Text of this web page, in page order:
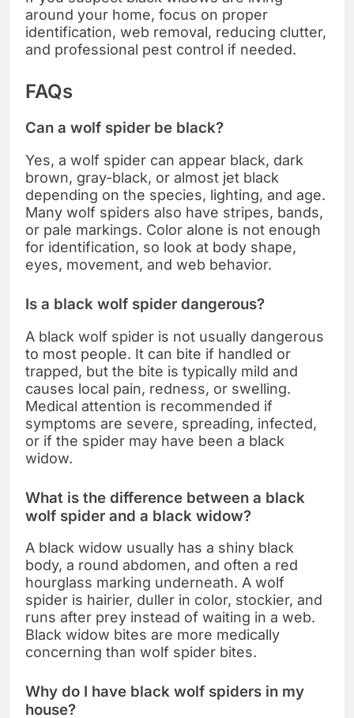
around your home, focus on proper
identification, web removal, reducing clutter,
and professional pest control if needed.
FAQs
Can a wolf spider be black?
Yes, a wolf spider can appear black, dark
brown, gray-black, or almost jet black
depending on the species, lighting, and age.
Many wolf spiders also have stripes, bands,
or pale markings. Color alone is not enough
for identification, so look at body shape,
eyes, movement, and web behavior.
Is a black wolf spider dangerous?
A black wolf spider is not usually dangerous
to most people. It can bite if handled or
trapped, but the bite is typically mild and
causes local pain, redness, or swelling.
Medical attention is recommended if
symptoms are severe, spreading, infected,
or if the spider may have been a black
widow.
What is the difference between a black
wolf spider and a black widow?
A black widow usually has a shiny black
body, a round abdomen, and often a red
hourglass marking underneath. A wolf
spider is hairier, duller in color, stockier, and
runs after prey instead of waiting in a web.
Black widow bites are more medically
concerning than wolf spider bites.
Why do I have black wolf spiders in my
house?